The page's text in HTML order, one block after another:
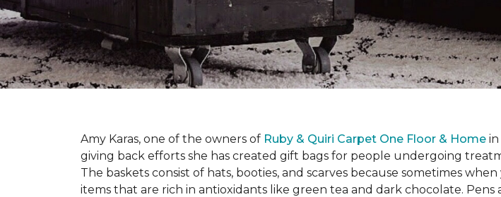
Amy Karas, one of the owners of Ruby & Quiri Carpet One Floor & Home in
giving back efforts she has created gift bags for people undergoing
The baskets consist of hats, booties, and scarves because sometimes
items that are rich in antioxidants like green tea and dark chocolate.